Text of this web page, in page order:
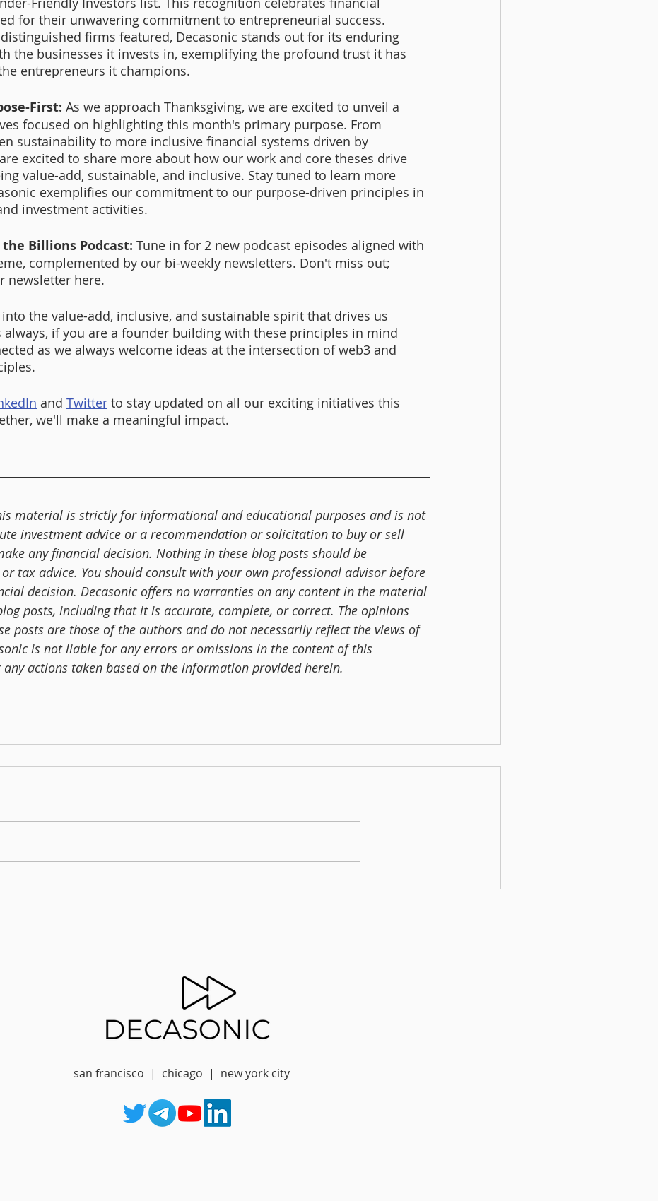
for their unwavering commitment to entrepreneurial success.
firms featured, Decasonic stands out for its enduring
the businesses it invests in, exemplifying the profound trust it has
entrepreneurs it champions.
First: As we approach Thanksgiving, we are excited to unveil a
focused on highlighting this month's primary purpose. From
sustainability to more inclusive financial systems driven by
excited to share more about how our work and core theses drive
value-add, sustainable, and inclusive. Stay tuned to learn more
exemplifies our commitment to our purpose-driven principles in
investment activities.
Billions Podcast: Tune in for 2 new podcast episodes aligned with
complemented by our bi-weekly newsletters. Don't miss out;
newsletter here.
the value-add, inclusive, and sustainable spirit that drives us
always, if you are a founder building with these principles in mind
as we always welcome ideas at the intersection of web3 and
and Twitter to stay updated on all our exciting initiatives this
we'll make a meaningful impact.
material is strictly for informational and educational purposes and is not
investment advice or a recommendation or solicitation to buy or sell
any financial decision. Nothing in these blog posts should be
tax advice. You should consult with your own professional advisor before
decision. Decasonic offers no warranties on any content in the material
posts, including that it is accurate, complete, or correct. The opinions
posts are those of the authors and do not necessarily reflect the views of
is not liable for any errors or omissions in the content of this
actions taken based on the information provided herein.
san francisco | chicago | new york city